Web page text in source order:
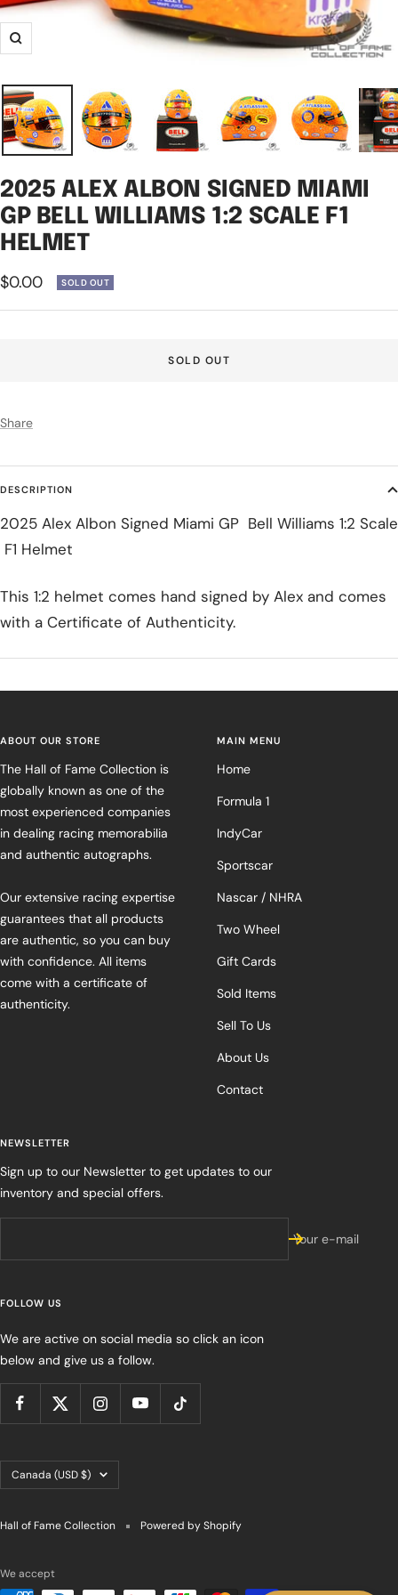
Zoom
2025 ALEX ALBON SIGNED MIAMI
GP BELL WILLIAMS 1:2 SCALE F1
HELMET
Sale
price
$0.00 SOLD OUT
SOLD OUT
Share
DESCRIPTION
2025 Alex Albon Signed Miami GP Bell Williams 1:2 Scale
F1 Helmet
This 1:2 helmet comes hand signed by Alex and comes
with a Certificate of Authenticity.
ABOUT OUR STORE
The Hall of Fame Collection is
globally known as one of the
most experienced companies
in dealing racing memorabilia
and authentic autographs.
Our extensive racing expertise
guarantees that all products
are authentic, so you can buy
with confidence. All items
come with a certificate of
authenticity.
MAIN MENU
Home
Formula 1
IndyCar
Sportscar
Nascar / NHRA
Two Wheel
Gift Cards
Sold Items
Sell To Us
About Us
Contact
NEWSLETTER
Sign up to our Newsletter to get updates to our
inventory and special offers.
Your e-mail
FOLLOW US
We are active on social media so click an icon
below and give us a follow.
Country/region
Canada (USD $)
Hall of Fame Collection Powered by Shopify
We accept